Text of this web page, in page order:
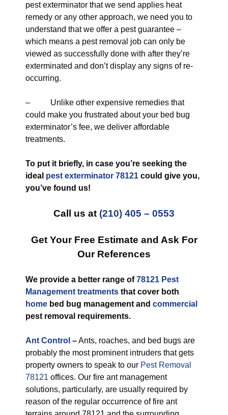
pest exterminator that we send applies heat
remedy or any other approach, we need you to
understand that we offer a pest guarantee –
which means a pest removal job can only be
viewed as successfully done with after they’re
exterminated and don’t display any signs of re-
occurring.
– Unlike other expensive remedies that
could make you frustrated about your bed bug
exterminator’s fee, we deliver affordable
treatments.
To put it briefly, in case you’re seeking the
ideal pest exterminator 78121 could give you,
you’ve found us!
Call us at (210) 405 – 0553
Get Your Free Estimate and Ask For
Our References
We provide a better range of78121 Pest
Management treatments that cover both
home bed bug management and commercial
pest removal requirements.
Ant Control –Ants, roaches, and bed bugs are
probably the most prominent intruders that gets
property owners to speak to our Pest Removal
78121 offices. Our fire ant management
solutions, particularly, are usually required by
reason of the regular occurrence of fire ant